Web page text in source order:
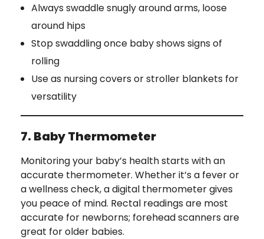
Always swaddle snugly around arms, loose
around hips
Stop swaddling once baby shows signs of
rolling
Use as nursing covers or stroller blankets for
versatility
7. Baby Thermometer
Monitoring your baby’s health starts with an
accurate thermometer. Whether it’s a fever or
a wellness check, a digital thermometer gives
you peace of mind. Rectal readings are most
accurate for newborns; forehead scanners are
great for older babies.